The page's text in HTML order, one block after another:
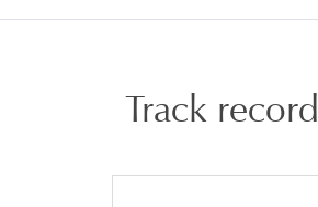
Track record